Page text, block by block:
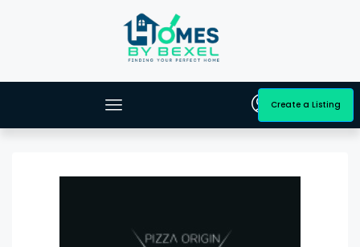
Create a Listing